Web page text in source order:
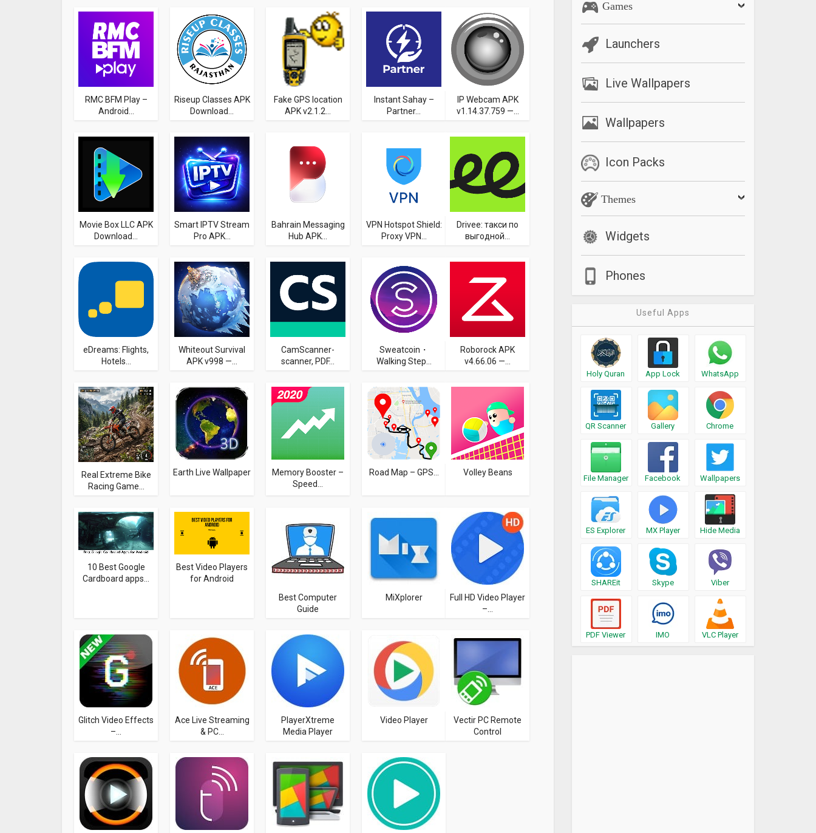
RMC BFM Play –
Android...
Riseup Classes APK
Download...
Fake GPS location
APK v2.1.2...
Instant Sahay –
Partner...
IP Webcam APK
v1.14.37.759 —...
Movie Box LLC APK
Download...
Smart IPTV Stream
Pro APK...
Bahrain Messaging
Hub APK...
VPN Hotspot Shield:
Proxy VPN...
Drivee: такси по
выгодной...
eDreams: Flights,
Hotels...
Whiteout Survival
APK v998 —...
CamScanner-
scanner, PDF...
Sweatcoin・
Walking Step...
Roborock APK
v4.66.06 —...
Real Extreme Bike
Racing Game...
Earth Live Wallpaper
Memory Booster –
Speed...
Road Map – GPS... Volley Beans
10 Best Google
Cardboard apps...
Best Video Players
for Android
Best Computer
Guide
MiXplorer
Full HD Video Player
–...
Glitch Video Effects
–...
Ace Live Streaming
& PC...
PlayerXtreme
Media Player
Video Player
Vectir PC Remote
Control
Games
Launchers
Live Wallpapers
Wallpapers
Icon Packs
Themes
Widgets
Phones
Useful Apps
Holy Quran App Lock WhatsApp
QR Scanner Gallery Chrome
File Manager Facebook Wallpapers
ES Explorer MX Player Hide Media
SHAREit Skype Viber
PDF Viewer IMO VLC Player